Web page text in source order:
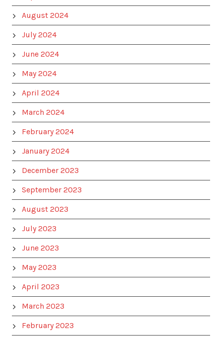
August 2024
July 2024
June 2024
May 2024
April 2024
March 2024
February 2024
January 2024
December 2023
September 2023
August 2023
July 2023
June 2023
May 2023
April 2023
March 2023
February 2023